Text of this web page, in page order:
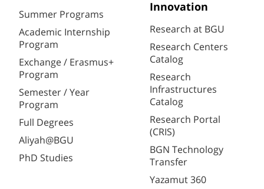
Summer Programs
Academic Internship
Program
Exchange / Erasmus+
Program
Semester / Year
Program
Full Degrees
Aliyah@BGU
PhD Studies
Innovation
Research at BGU
Research Centers
Catalog
Research
Infrastructures
Catalog
Research Portal
(CRIS)
BGN Technology
Transfer
Yazamut 360